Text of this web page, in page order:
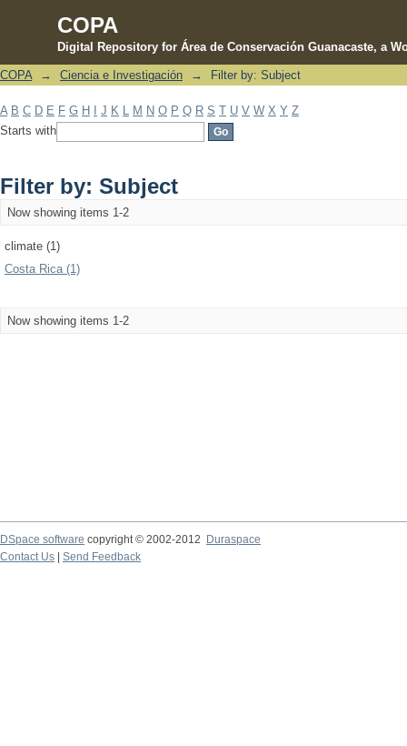
COPA
Digital Repository for Área de Conservación Guanacaste, a
Filter by: Subject
COPA → Ciencia e Investigación → Filter by: Subject
A B C D E F G H J K M N O P Q R S T U V W X Y Z
Starts with
Filter by: Subject
Now showing items 1-2
climate (1)
Costa Rica (1)
Now showing items 1-2
DSpace software copyright © 2002-2012 Duraspace
Contact Us | Send Feedback